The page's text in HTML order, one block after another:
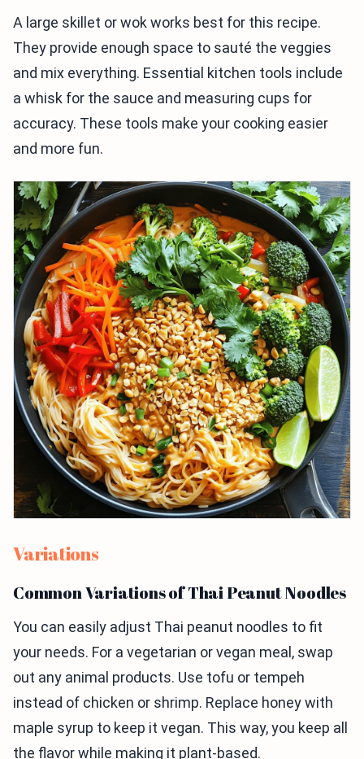
A large skillet or wok works best for this recipe.
They provide enough space to sauté the veggies
and mix everything. Essential kitchen tools include
a whisk for the sauce and measuring cups for
accuracy. These tools make your cooking easier
and more fun.
Variations
Common Variations of Thai Peanut Noodles
You can easily adjust Thai peanut noodles to fit
your needs. For a vegetarian or vegan meal, swap
out any animal products. Use tofu or tempeh
instead of chicken or shrimp. Replace honey with
maple syrup to keep it vegan. This way, you keep all
the flavor while making it plant-based.